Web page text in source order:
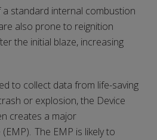
standard internal combustion
also prone to reignition
the initial blaze, increasing
to collect data from life-saving
or explosion, the Device
creates a major
The EMP is likely to